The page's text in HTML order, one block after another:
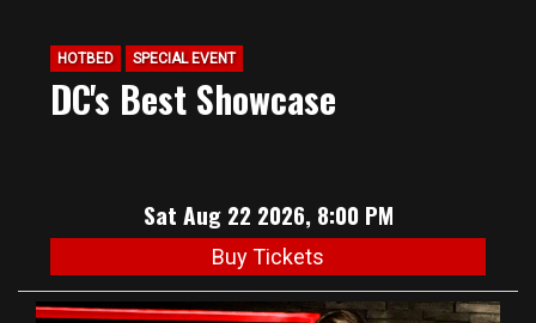
HOTBED SPECIAL EVENT
DC's Best Showcase
Sat Aug 22 2026, 8:00 PM
Buy Tickets